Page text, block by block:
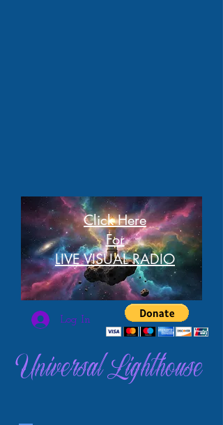
Click Here
For
LIVE VISUAL RADIO
Log In
Universal Lighthouse